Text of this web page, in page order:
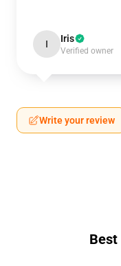
I Iris
Verified owner
Write your review